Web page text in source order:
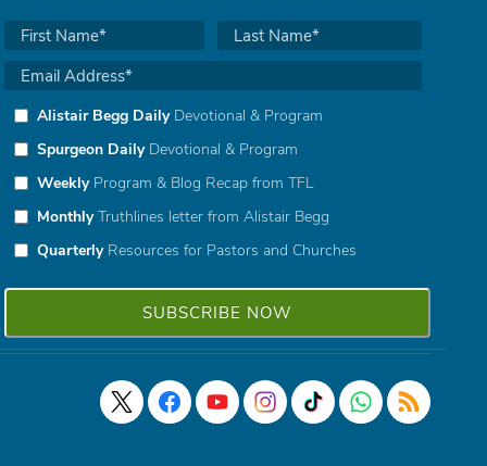
Alistair Begg DailyDevotional & Program
Spurgeon DailyDevotional & Program
WeeklyProgram & Blog Recap from TFL
MonthlyTruthlines letter from Alistair Begg
QuarterlyResources for Pastors and Churches